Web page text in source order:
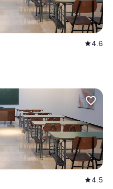
star4.6
favorite_border
star4.5